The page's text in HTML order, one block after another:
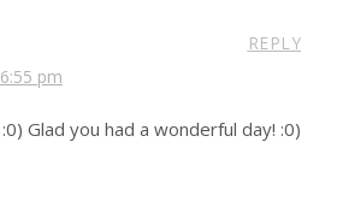
pm
REPLY
Glad you had a wonderful day! :0)